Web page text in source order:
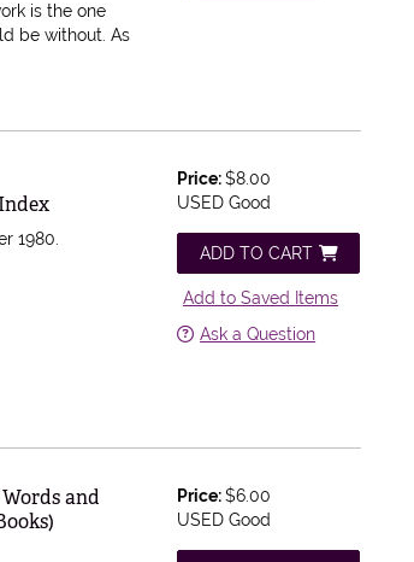
is the one
be without. As
1980.
Price:$8.00
USED Good
ADD TO CART
Add to Saved Items
Ask a Question
and
Price:$6.00
USED Good